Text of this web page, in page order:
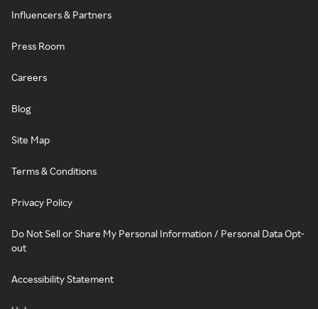
Influencers & Partners
Press Room
Careers
Blog
Site Map
Terms & Conditions
Privacy Policy
Do Not Sell or Share My Personal Information / Personal Data Opt-
out
Accessibility Statement